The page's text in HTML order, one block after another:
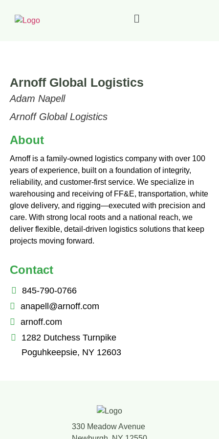
Arnoff Global Logistics
Adam Napell
Arnoff Global Logistics
About
Arnoff is a family-owned logistics company with over 100
years of experience, built on a foundation of integrity,
reliability, and customer-first service. We specialize in
warehousing and receiving of FF&E, transportation, white
glove delivery, and rigging—executed with precision and
care. With strong local roots and a national reach, we
deliver flexible, detail-driven logistics solutions that keep
projects moving forward.
Contact
845-790-0766
anapell@arnoff.com
arnoff.com
1282 Dutchess Turnpike
Poguhkeepsie, NY 12603
330 Meadow Avenue